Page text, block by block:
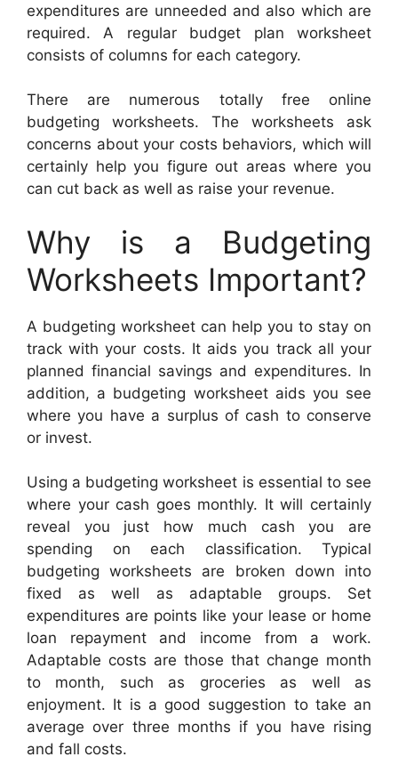
expenditures are unneeded and also which are
required. A regular budget plan worksheet
consists of columns for each category.
There are numerous totally free online
budgeting worksheets. The worksheets ask
concerns about your costs behaviors, which will
certainly help you figure out areas where you
can cut back as well as raise your revenue.
Why is a Budgeting
Worksheets Important?
A budgeting worksheet can help you to stay on
track with your costs. It aids you track all your
planned financial savings and expenditures. In
addition, a budgeting worksheet aids you see
where you have a surplus of cash to conserve
or invest.
Using a budgeting worksheet is essential to see
where your cash goes monthly. It will certainly
reveal you just how much cash you are
spending on each classification. Typical
budgeting worksheets are broken down into
fixed as well as adaptable groups. Set
expenditures are points like your lease or home
loan repayment and income from a work.
Adaptable costs are those that change month
to month, such as groceries as well as
enjoyment. It is a good suggestion to take an
average over three months if you have rising
and fall costs.